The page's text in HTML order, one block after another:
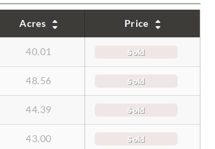
Acres Price
40.01 Sold
48.56 Sold
44.39 Sold
43.00 Sold